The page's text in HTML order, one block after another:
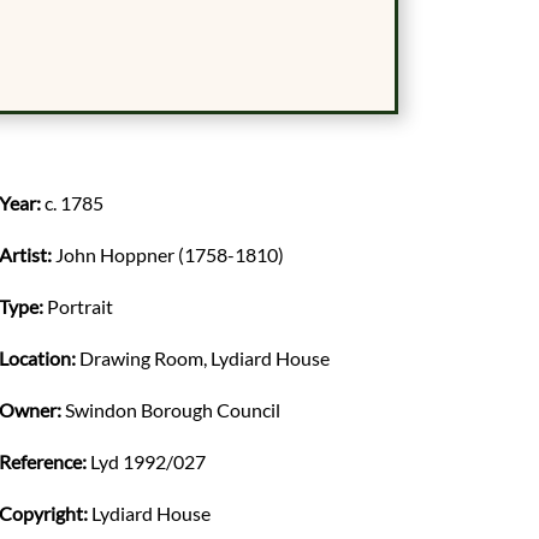
Year:c. 1785
Artist: John Hoppner (1758-1810)
Type: Portrait
Location: Drawing Room, Lydiard House
Owner:Swindon Borough Council
Reference: Lyd 1992/027
Copyright: Lydiard House